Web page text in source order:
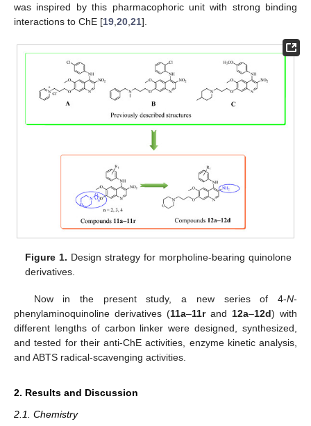
was inspired by this pharmacophoric unit with strong binding
interactions to ChE [19 20 21].
Figure 1. Design strategy for morpholine-bearing quinolone
derivatives.
Now in the present study, a new series of 4-N-
phenylaminoquinoline derivatives (11a–11rand 12a–12d) with
different lengths of carbon linker were designed, synthesized,
and tested for their anti-ChE activities, enzyme kinetic analysis,
and ABTS radical-scavenging activities.
2. Results and Discussion
2.1. Chemistry